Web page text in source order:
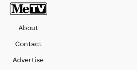
About
Contact
Advertise